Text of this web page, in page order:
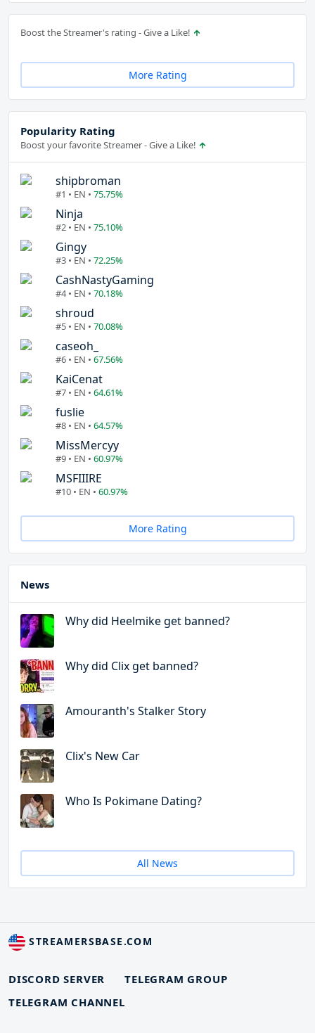
Boost the Streamer's rating - Give a Like!
More Rating
Popularity Rating
Boost your favorite Streamer - Give a Like!
shipbroman
#1 • EN • 75.75%
Ninja
#2 • EN • 75.10%
Gingy
#3 • EN • 72.25%
CashNastyGaming
#4 • EN • 70.18%
shroud
#5 • EN • 70.08%
caseoh_
#6 • EN • 67.56%
KaiCenat
#7 • EN • 64.61%
fuslie
#8 • EN • 64.57%
MissMercyy
#9 • EN • 60.97%
MSFIIIRE
#10 • EN • 60.97%
More Rating
News
Why did Heelmike get banned?
Why did Clix get banned?
Amouranth's Stalker Story
Clix's New Car
Who Is Pokimane Dating?
All News
STREAMERSBASE.COM
DISCORD SERVER
TELEGRAM GROUP
TELEGRAM CHANNEL